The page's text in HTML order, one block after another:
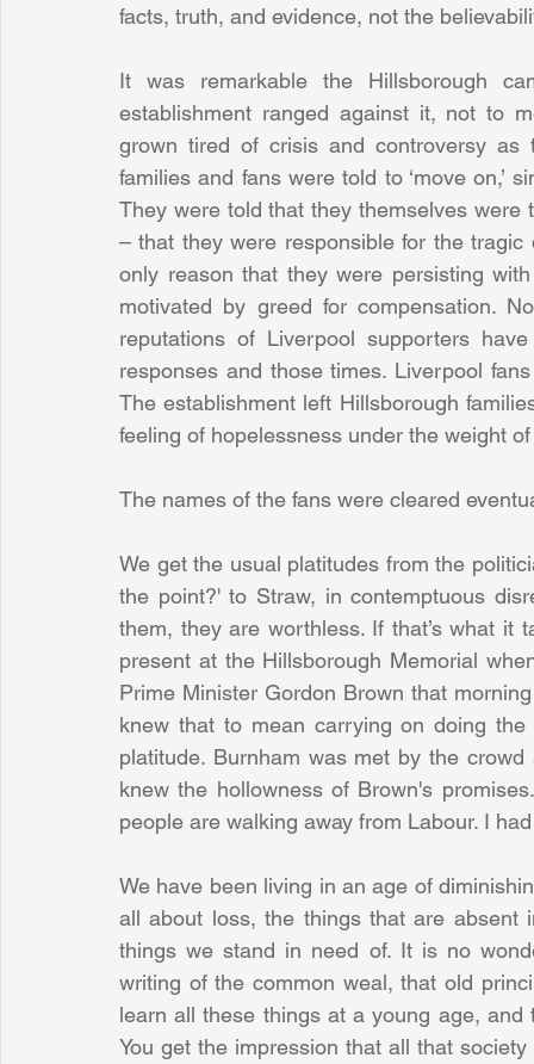
facts, truth, and evidence, not the
It was remarkable the Hillsborough
establishment ranged against it, not to
grown tired of crisis and controversy
families and fans were told to ‘move on,’
They were told that they themselves were
– that they were responsible for the
only reason that they were persisting
motivated by greed for compensation.
reputations of Liverpool supporters
responses and those times. Liverpool
The establishment left Hillsborough
feeling of hopelessness under the weight
The names of the fans were cleared
We get the usual platitudes from the
the point?' to Straw, in contemptuous
them, they are worthless. If that’s what
present at the Hillsborough Memorial
Prime Minister Gordon Brown that
knew that to mean carrying on doing
platitude. Burnham was met by the
knew the hollowness of Brown's
people are walking away from Labour. I
We have been living in an age of
all about loss, the things that are
things we stand in need of. It is no
writing of the common weal, that old
learn all these things at a young age,
You get the impression that all that